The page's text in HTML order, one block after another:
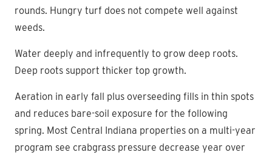
rounds. Hungry turf does not compete well against
weeds.
Water deeply and infrequently to grow deep roots.
Deep roots support thicker top growth.
Aeration in early fall plus overseeding fills in thin spots
and reduces bare-soil exposure for the following
spring. Most Central Indiana properties on a multi-year
program see crabgrass pressure decrease year over